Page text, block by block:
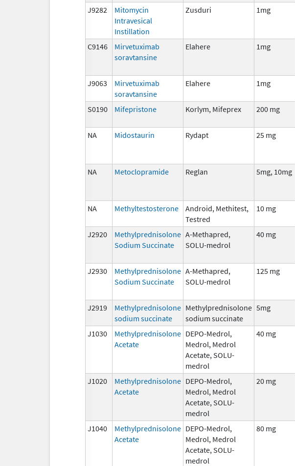
J9282
Mitomycin
Intravesical
Instillation
Zusduri 1mg
C9146
Mirvetuximab
soravtansine
Elahere 1mg
J9063
Mirvetuximab
soravtansine
Elahere 1mg
S0190
Mifepristone Korlym, Mifeprex 200 mg
NA
Midostaurin Rydapt 25 mg
NA Metoclopramide Reglan 5mg, 10mg
NA Methyltestosterone
Android, Methitest,
Testred
10 mg
J2920
Methylprednisolone
Sodium Succinate
A-Methapred,
SOLU-medrol
40 mg
J2930
Methylprednisolone
Sodium Succinate
A-Methapred,
SOLU-medrol
125 mg
J2919
Methylprednisolone
sodium succinate
Methylprednisolone
sodium succinate
5mg
J1030
Methylprednisolone
Acetate
DEPO-Medrol,
Medrol, Medrol
Acetate, SOLU-
medrol
40 mg
J1020
Methylprednisolone
Acetate
DEPO-Medrol,
Medrol, Medrol
Acetate, SOLU-
medrol
20 mg
J1040
Methylprednisolone
Acetate
DEPO-Medrol,
Medrol, Medrol
Acetate, SOLU-
medrol
80 mg